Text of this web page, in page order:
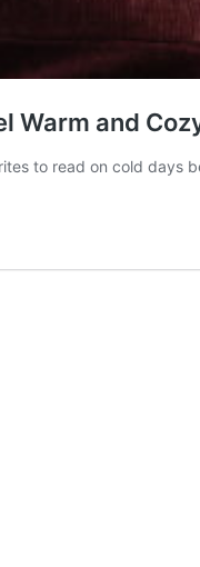
Warm and
to read on cold days